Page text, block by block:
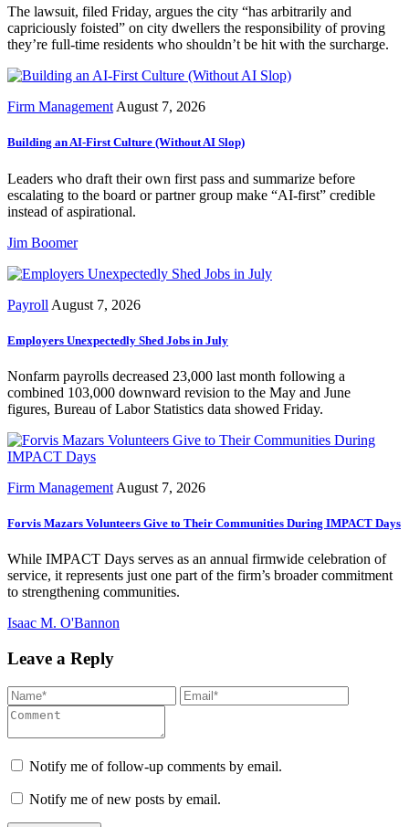
The lawsuit, filed Friday, argues the city “has arbitrarily and
capriciously foisted” on city dwellers the responsibility of proving
they’re full-time residents who shouldn’t be hit with the surcharge.
Firm Management August 7, 2026
Building an AI-First Culture (Without AI Slop)
Leaders who draft their own first pass and summarize before
escalating to the board or partner group make “AI-first” credible
instead of aspirational.
Jim Boomer
Payroll August 7, 2026
Employers Unexpectedly Shed Jobs in July
Nonfarm payrolls decreased 23,000 last month following a
combined 103,000 downward revision to the May and June
figures, Bureau of Labor Statistics data showed Friday.
Firm Management August 7, 2026
Forvis Mazars Volunteers Give to Their Communities During IMPACT Days
While IMPACT Days serves as an annual firmwide celebration of
service, it represents just one part of the firm’s broader commitment
to strengthening communities.
Isaac M. O'Bannon
Leave a Reply
Notify me of follow-up comments by email.
Notify me of new posts by email.